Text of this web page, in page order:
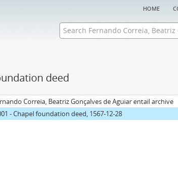
home
deed
Correia, Beatriz Gonçalves de Aguiar entail archive
- Chapel foundation deed, 1567-12-28